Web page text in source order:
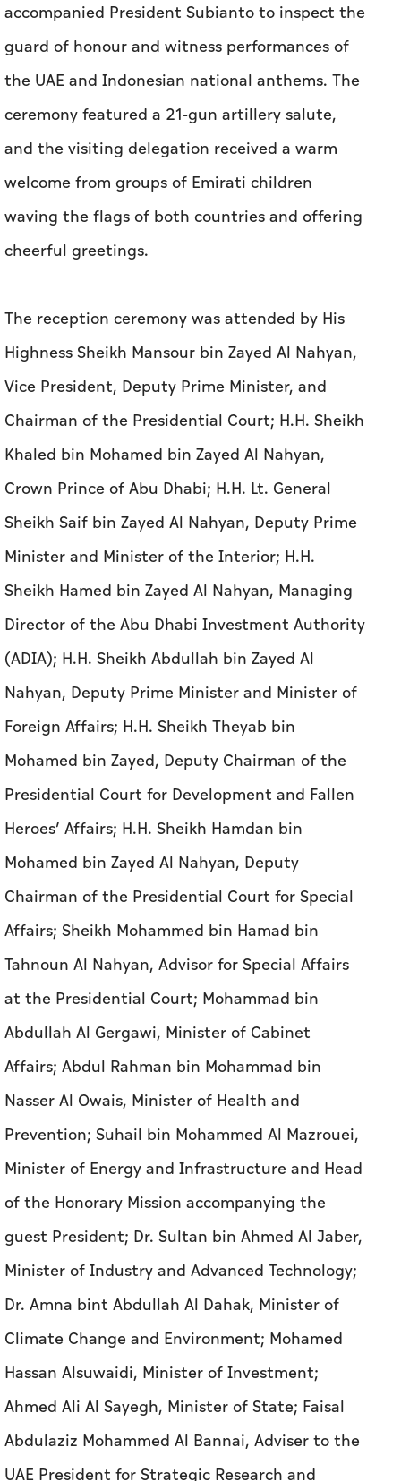
accompanied President Subianto to inspect the
guard of honour and witness performances of
the UAE and Indonesian national anthems. The
ceremony featured a 21-gun artillery salute,
and the visiting delegation received a warm
welcome from groups of Emirati children
waving the flags of both countries and offering
cheerful greetings.
The reception ceremony was attended by His
Highness Sheikh Mansour bin Zayed Al Nahyan,
Vice President, Deputy Prime Minister, and
Chairman of the Presidential Court; H.H. Sheikh
Khaled bin Mohamed bin Zayed Al Nahyan,
Crown Prince of Abu Dhabi; H.H. Lt. General
Sheikh Saif bin Zayed Al Nahyan, Deputy Prime
Minister and Minister of the Interior; H.H.
Sheikh Hamed bin Zayed Al Nahyan, Managing
Director of the Abu Dhabi Investment Authority
(ADIA); H.H. Sheikh Abdullah bin Zayed Al
Nahyan, Deputy Prime Minister and Minister of
Foreign Affairs; H.H. Sheikh Theyab bin
Mohamed bin Zayed, Deputy Chairman of the
Presidential Court for Development and Fallen
Heroes’ Affairs; H.H. Sheikh Hamdan bin
Mohamed bin Zayed Al Nahyan, Deputy
Chairman of the Presidential Court for Special
Affairs; Sheikh Mohammed bin Hamad bin
Tahnoun Al Nahyan, Advisor for Special Affairs
at the Presidential Court; Mohammad bin
Abdullah Al Gergawi, Minister of Cabinet
Affairs; Abdul Rahman bin Mohammad bin
Nasser Al Owais, Minister of Health and
Prevention; Suhail bin Mohammed Al Mazrouei,
Minister of Energy and Infrastructure and Head
of the Honorary Mission accompanying the
guest President; Dr. Sultan bin Ahmed Al Jaber,
Minister of Industry and Advanced Technology;
Dr. Amna bint Abdullah Al Dahak, Minister of
Climate Change and Environment; Mohamed
Hassan Alsuwaidi, Minister of Investment;
Ahmed Ali Al Sayegh, Minister of State; Faisal
Abdulaziz Mohammed Al Bannai, Adviser to the
UAE President for Strategic Research and